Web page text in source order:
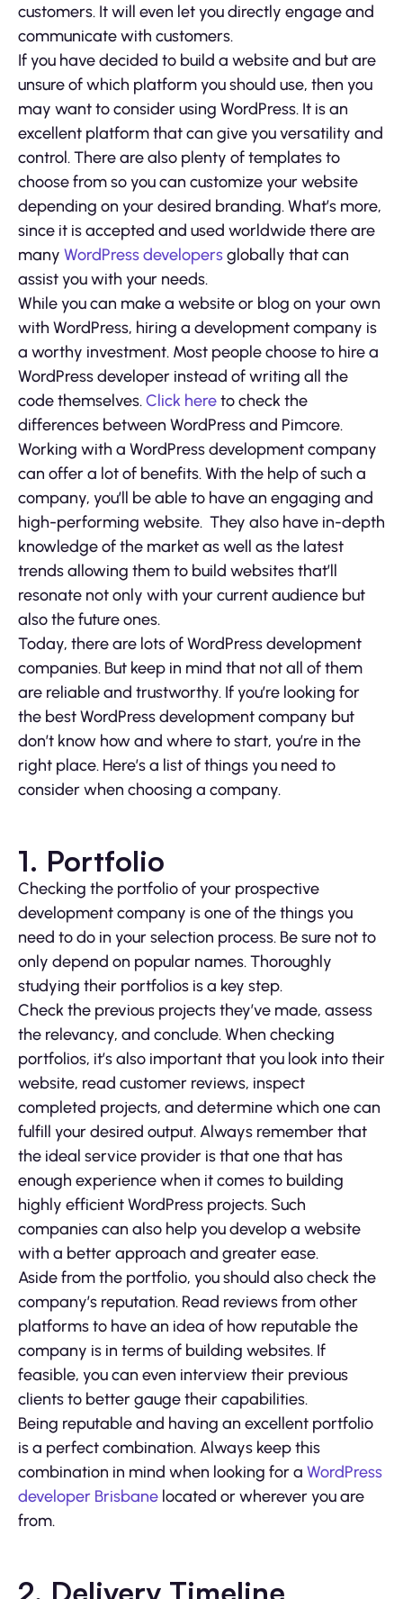
customers. It will even let you directly engage and
communicate with customers.
If you have decided to build a website and but are
unsure of which platform you should use, then you
may want to consider using WordPress. It is an
excellent platform that can give you versatility and
control. There are also plenty of templates to
choose from so you can customize your website
depending on your desired branding. What’s more,
since it is accepted and used worldwide there are
many WordPress developersglobally that can
assist you with your needs.
While you can make a website or blog on your own
with WordPress, hiring a development company is
a worthy investment. Most people choose to hire a
WordPress developer instead of writing all the
code themselves.Click hereto check the
differences between WordPress and Pimcore.
Working with a WordPress development company
can offer a lot of benefits. With the help of such a
company, you’ll be able to have an engaging and
high-performing website. They also have in-depth
knowledge of the market as well as the latest
trends allowing them to build websites that’ll
resonate not only with your current audience but
also the future ones.
Today, there are lots of WordPress development
companies. But keep in mind that not all of them
are reliable and trustworthy. If you’re looking for
the best WordPress development company but
don’t know how and where to start, you’re in the
right place. Here’s a list of things you need to
consider when choosing a company.
1. Portfolio
Checking the portfolio of your prospective
development company is one of the things you
need to do in your selection process. Be sure not to
only depend on popular names. Thoroughly
studying their portfolios is a key step.
Check the previous projects they’ve made, assess
the relevancy, and conclude. When checking
portfolios, it’s also important that you look into their
website, read customer reviews, inspect
completed projects, and determine which one can
fulfill your desired output. Always remember that
the ideal service provider is that one that has
enough experience when it comes to building
highly efficient WordPress projects. Such
companies can also help you develop a website
with a better approach and greater ease.
Aside from the portfolio, you should also check the
company’s reputation. Read reviews from other
platforms to have an idea of how reputable the
company is in terms of building websites. If
feasible, you can even interview their previous
clients to better gauge their capabilities.
Being reputable and having an excellent portfolio
is a perfect combination. Always keep this
combination in mind when looking for a WordPress
developer Brisbane located or wherever you are
from.